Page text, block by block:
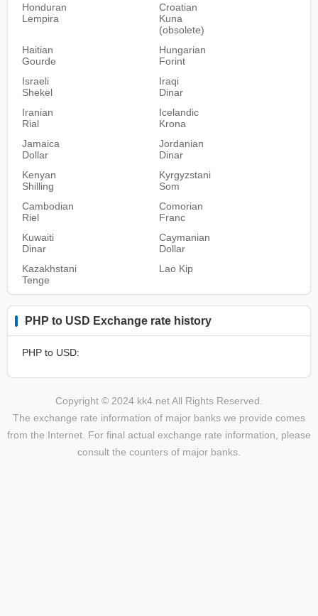
Honduran
Lempira
Croatian
Kuna
(obsolete)
Haitian
Gourde
Hungarian
Forint
Israeli
Shekel
Iraqi
Dinar
Iranian
Rial
Icelandic
Krona
Jamaica
Dollar
Jordanian
Dinar
Kenyan
Shilling
Kyrgyzstani
Som
Cambodian
Riel
Comorian
Franc
Kuwaiti
Dinar
Caymanian
Dollar
Kazakhstani
Tenge
Lao Kip
PHP to USD Exchange rate history
PHP to USD:
Copyright © 2024 kk4.net All Rights Reserved.
The exchange rate information of major banks we provide comes
from the Internet. For final actual exchange rate information, please
consult the counters of major banks.